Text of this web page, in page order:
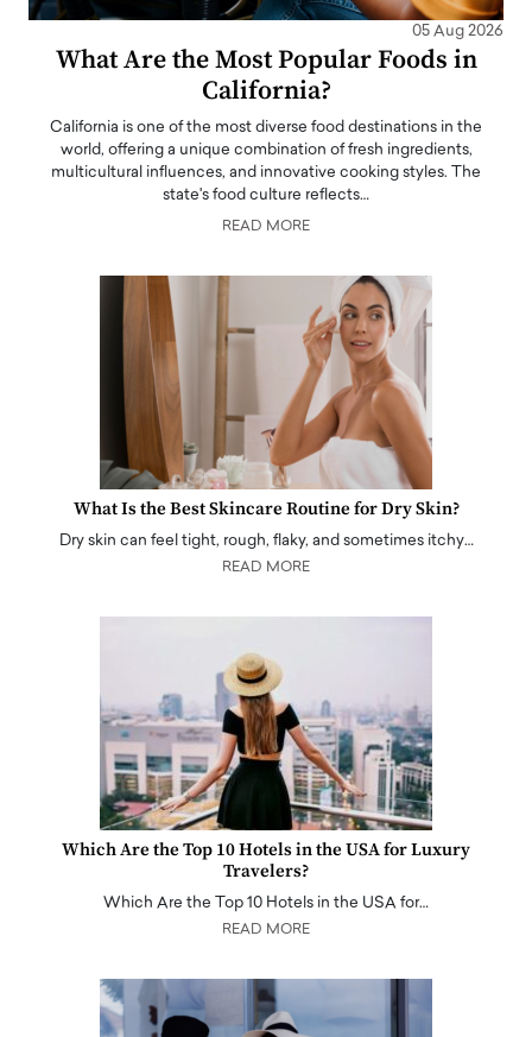
05 Aug 2026
What Are the Most Popular Foods in
California?
California is one of the most diverse food destinations in the
world, offering a unique combination of fresh ingredients,
multicultural influences, and innovative cooking styles. The
state's food culture reflects…
READ MORE
What Is the Best Skincare Routine for Dry Skin?
Dry skin can feel tight, rough, flaky, and sometimes itchy…
READ MORE
Which Are the Top 10 Hotels in the USA for Luxury
Travelers?
Which Are the Top 10 Hotels in the USA for…
READ MORE